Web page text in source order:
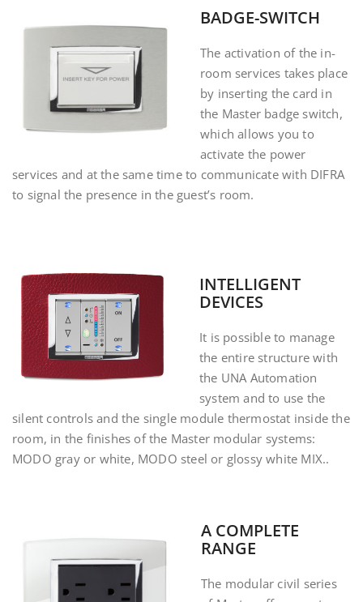
BADGE-SWITCH
The activation of the in-
room services takes place
by inserting the card in
the Master badge switch,
which allows you to
activate the power
services and at the same time to communicate with DIFRA
to signal the presence in the guest’s room.
INTELLIGENT
DEVICES
It is possible to manage
the entire structure with
the UNA Automation
system and to use the
silent controls and the single module thermostat inside the
room, in the finishes of the Master modular systems:
MODO gray or white, MODO steel or glossy white MIX..
A COMPLETE
RANGE
The modular civil series